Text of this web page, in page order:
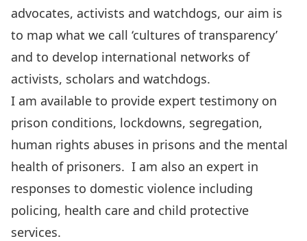
advocates, activists and watchdogs, our aim is
to map what we call ‘cultures of transparency’
and to develop international networks of
activists, scholars and watchdogs.
I am available to provide expert testimony on
prison conditions, lockdowns, segregation,
human rights abuses in prisons and the mental
health of prisoners. I am also an expert in
responses to domestic violence including
policing, health care and child protective
services.